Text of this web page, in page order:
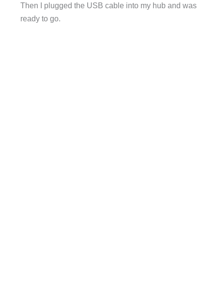
Then I plugged the USB cable into my hub and was
ready to go.